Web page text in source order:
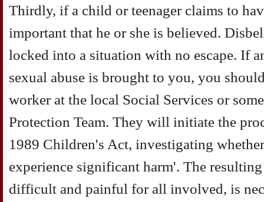
Thirdly, if a child or teenager claims to
important that he or she is believed.
locked into a situation with no escape. If
sexual abuse is brought to you, you
worker at the local Social Services or
Protection Team. They will initiate the
1989 Children's Act, investigating
experience significant harm'. The
difficult and painful for all involved, is